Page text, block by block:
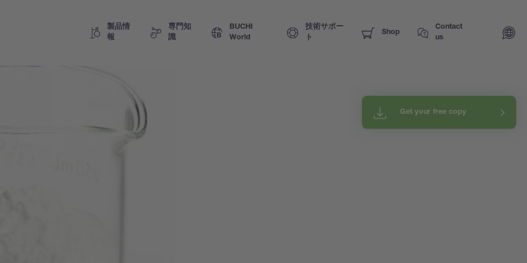
製品情
報
専門知
識
BUCHI
World
技術サポー
ト
Shop
Contact
us
Get your free copy